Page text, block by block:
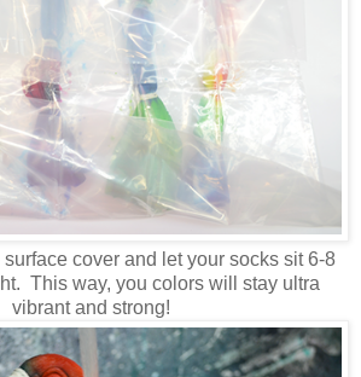
cover and let your socks sit 6-8
This way, you colors will stay ultra
vibrant and strong!